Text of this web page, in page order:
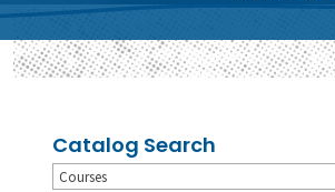
Catalog Search
Courses